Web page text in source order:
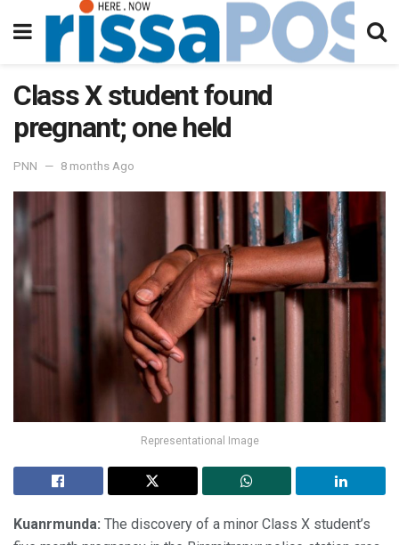
Class X student found
pregnant; one held
PNN 8 months Ago
Representational Image
Kuanrmunda: The discovery of a minor Class X student’s